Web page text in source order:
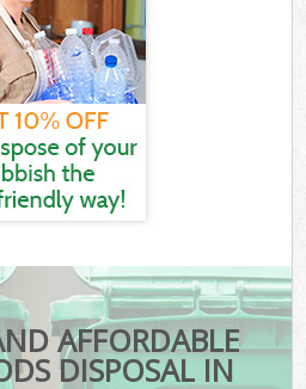
AFFORDABLE
DISPOSAL IN